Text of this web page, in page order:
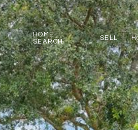
HOME
SEARCH
SELL